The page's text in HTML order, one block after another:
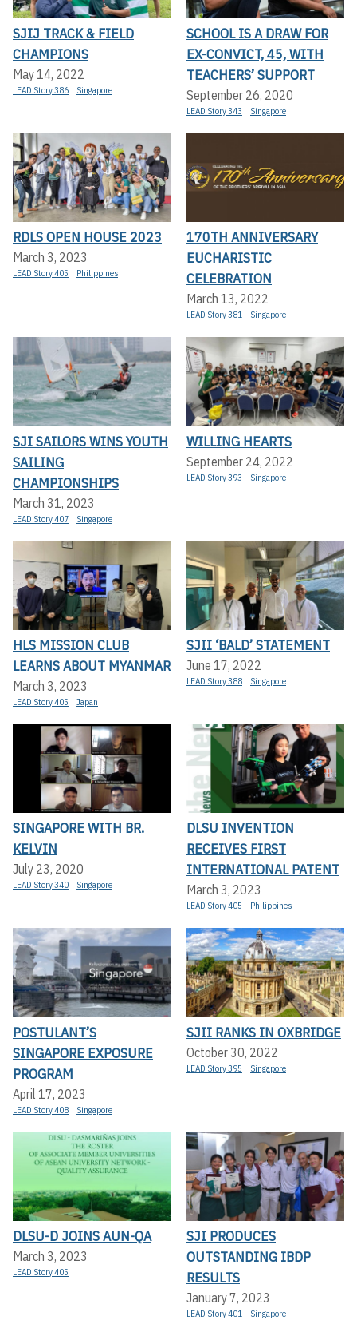
SJIJ TRACK & FIELD
CHAMPIONS
May 14, 2022
LEAD Story 386 Singapore
SCHOOL IS A DRAW FOR
EX-CONVICT, 45, WITH
TEACHERS’ SUPPORT
September 26, 2020
LEAD Story 343 Singapore
RDLS OPEN HOUSE 2023
March 3, 2023
LEAD Story 405 Philippines
170TH ANNIVERSARY
EUCHARISTIC
CELEBRATION
March 13, 2022
LEAD Story 381 Singapore
SJI SAILORS WINS YOUTH
SAILING
CHAMPIONSHIPS
March 31, 2023
LEAD Story 407 Singapore
WILLING HEARTS
September 24, 2022
LEAD Story 393 Singapore
HLS MISSION CLUB
LEARNS ABOUT MYANMAR
March 3, 2023
LEAD Story 405 Japan
SJII ‘BALD’ STATEMENT
June 17, 2022
LEAD Story 388 Singapore
SINGAPORE WITH BR.
KELVIN
July 23, 2020
LEAD Story 340 Singapore
DLSU INVENTION
RECEIVES FIRST
INTERNATIONAL PATENT
March 3, 2023
LEAD Story 405 Philippines
POSTULANT’S
SINGAPORE EXPOSURE
PROGRAM
April 17, 2023
LEAD Story 408 Singapore
SJII RANKS IN OXBRIDGE
October 30, 2022
LEAD Story 395 Singapore
DLSU-D JOINS AUN-QA
March 3, 2023
LEAD Story 405
SJI PRODUCES
OUTSTANDING IBDP
RESULTS
January 7, 2023
LEAD Story 401 Singapore